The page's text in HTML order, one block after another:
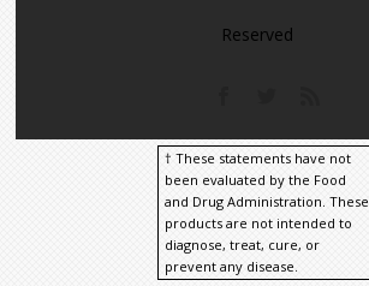
Reserved
† These statements have not
been evaluated by the Food
and Drug Administration. These
products are not intended to
diagnose, treat, cure, or
prevent any disease.